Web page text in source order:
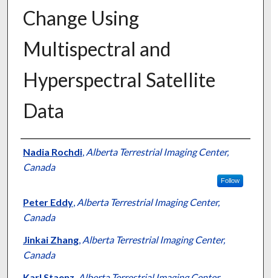
Change Using
Multispectral and
Hyperspectral Satellite
Data
Presenter Information
Nadia Rochdi, Alberta Terrestrial Imaging Center,
Canada
Follow
Peter Eddy, Alberta Terrestrial Imaging Center,
Canada
Jinkai Zhang, Alberta Terrestrial Imaging Center,
Canada